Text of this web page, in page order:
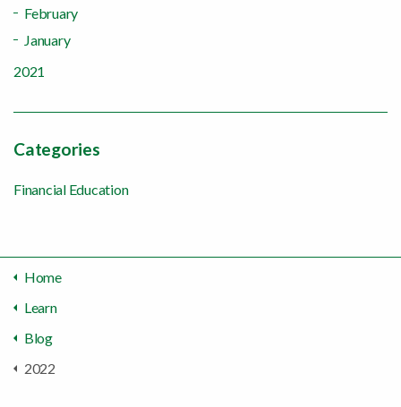
February
January
2021
Categories
Financial Education
Home
Learn
Blog
2022